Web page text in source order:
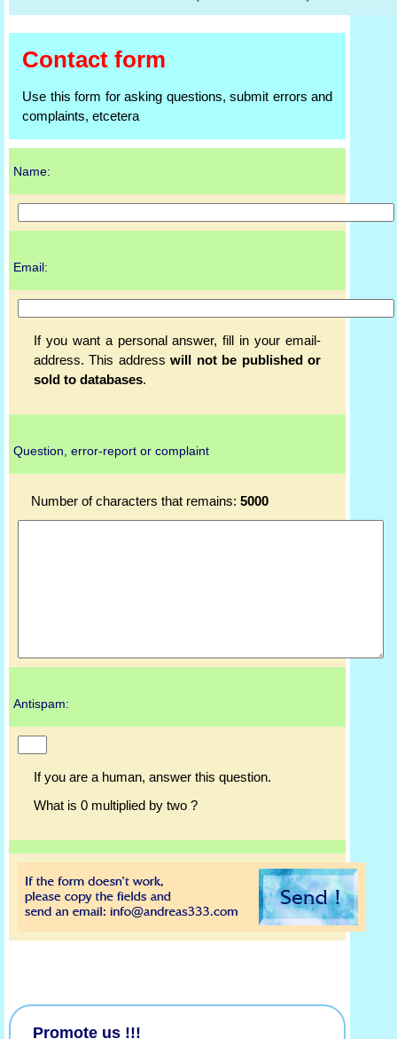
Contact form
Use this form for asking questions, submit errors and
complaints, etcetera
Name:
Email:
If you want a personal answer, fill in your email-
address. This addresswill not be published or
sold to databases.
Question, error-report or complaint
Number of characters that remains: 5000
Antispam:
If you are a human, answer this question.
What is 0 multiplied by two ?
Promote us !!!